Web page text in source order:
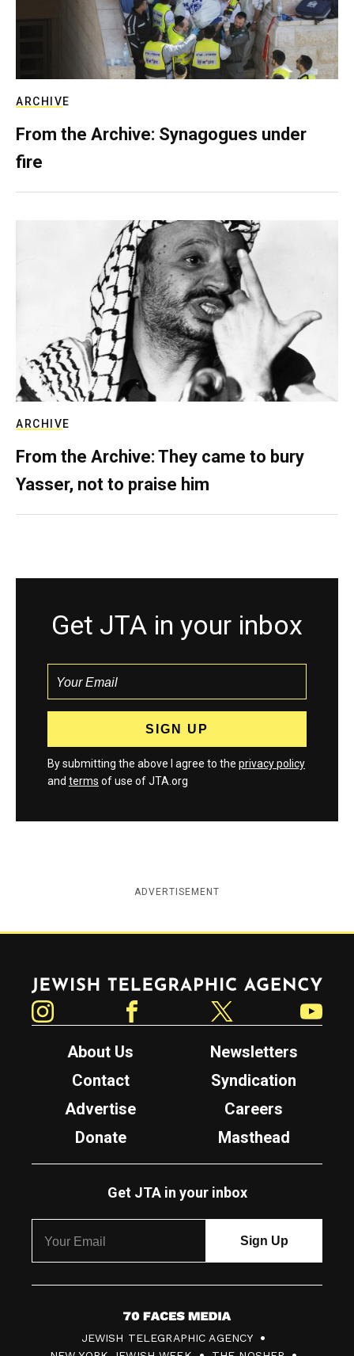
ARCHIVE
From the Archive: Synagogues under
fire
ARCHIVE
From the Archive: They came to bury
Yasser, not to praise him
Get JTA in your inbox
By submitting the above I agree to the privacy policy
and terms of use of JTA.org
ADVERTISEMENT
Jewish Telegraphic Agency
About Us
Newsletters
Contact
Syndication
Advertise
Careers
Donate
Masthead
Get JTA in your inbox
7
0
JEWISH TELEGRAPHIC AGENCY